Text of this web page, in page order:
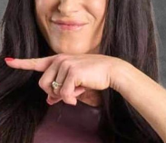
about chia seeds